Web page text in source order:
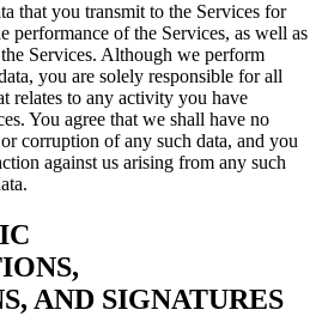
that you transmit to the Services for
performance of the Services, as well as
Services. Although we perform
you are solely responsible for all
relates to any activity you have
You agree that we shall have no
corruption of any such data, and you
against us arising from any such
AND SIGNATURES